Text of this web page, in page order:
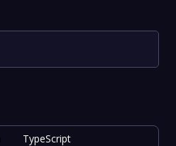
TypeScript